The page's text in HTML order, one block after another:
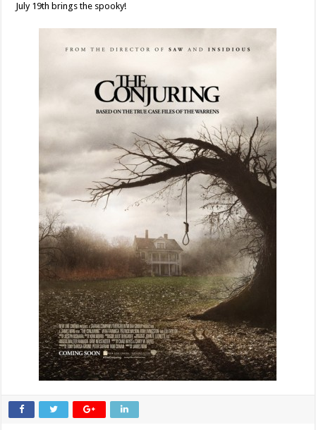
July 19th brings the spooky!